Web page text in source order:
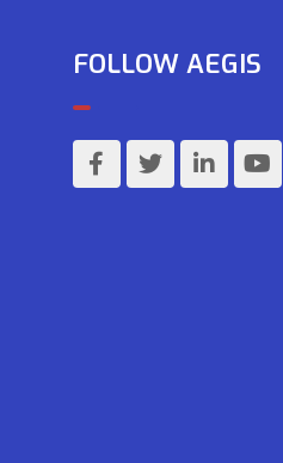
FOLLOW AEGIS